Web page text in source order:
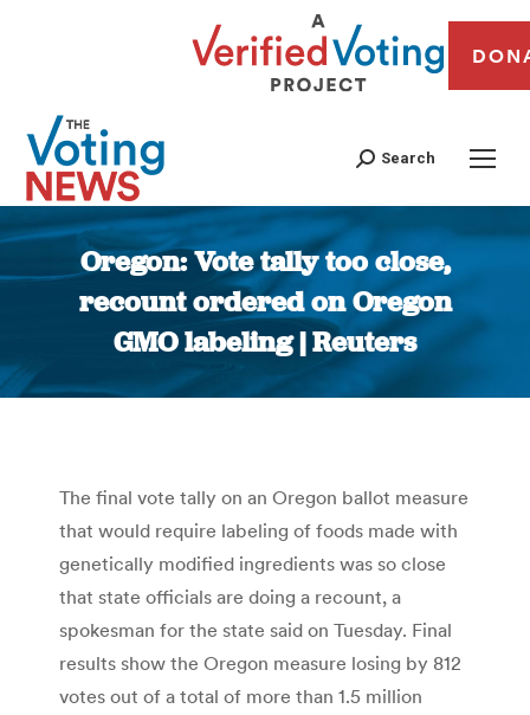
Search
Oregon: Vote tally too close,
recount ordered on Oregon
GMO labeling | Reuters
You are here:
The final vote tally on an Oregon ballot measure
that would require labeling of foods made with
genetically modified ingredients was so close
that state officials are doing a recount, a
spokesman for the state said on Tuesday. Final
results show the Oregon measure losing by 812
votes out of a total of more than 1.5 million